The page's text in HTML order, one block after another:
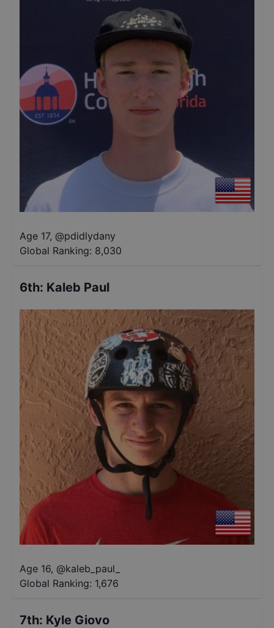
Age 17, @pdidlydany
Global Ranking: 8,030
6th: Kaleb Paul
Age 16, @kaleb_paul_
Global Ranking: 1,676
7th: Kyle Giovo